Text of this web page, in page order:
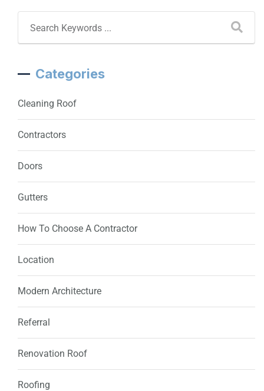
Categories
Cleaning Roof
Contractors
Doors
Gutters
How To Choose A Contractor
Location
Modern Architecture
Referral
Renovation Roof
Roofing